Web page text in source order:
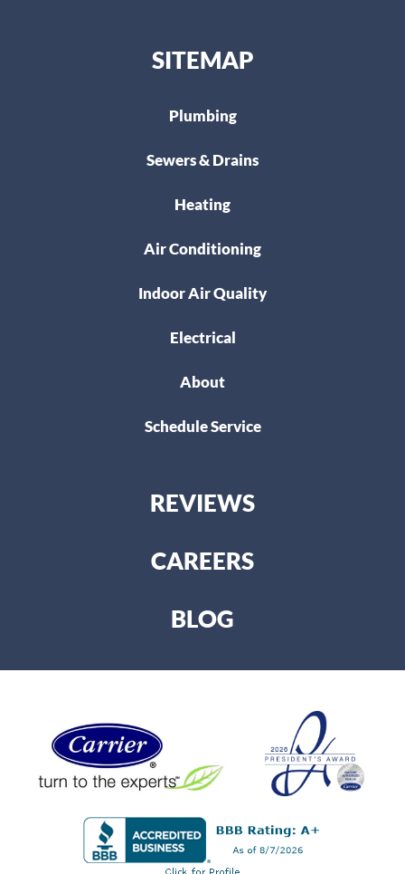
SITEMAP
Plumbing
Sewers & Drains
Heating
Air Conditioning
Indoor Air Quality
Electrical
About
Schedule Service
REVIEWS
CAREERS
BLOG